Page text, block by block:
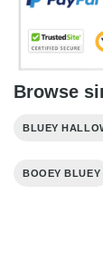
Browse
BLUEY
BOOEY BLUEY